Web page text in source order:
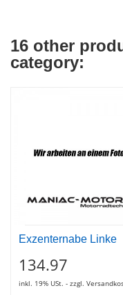
16 other
category:
Exzenternabe Linke
134.97
inkl. 19% USt. - zzgl.